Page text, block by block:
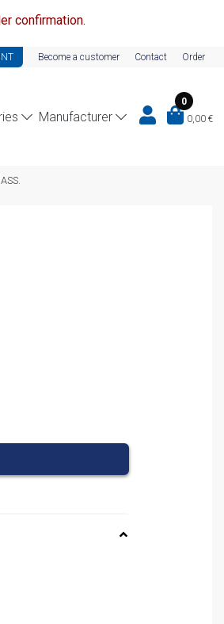
confirmation.
Become a customer Contact Order
Manufacturer
0
0,00 €